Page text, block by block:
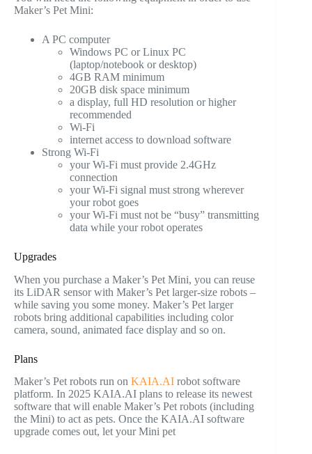
Maker’s Pet Mini:
A PC computer
Windows PC or Linux PC
(laptop/notebook or desktop)
4GB RAM minimum
20GB disk space minimum
a display, full HD resolution or higher
recommended
Wi-Fi
internet access to download software
Strong Wi-Fi
your Wi-Fi must provide 2.4GHz
connection
your Wi-Fi signal must strong wherever
your robot goes
your Wi-Fi must not be “busy” transmitting
data while your robot operates
Upgrades
When you purchase a Maker’s Pet Mini, you can reuse
its LiDAR sensor with Maker’s Pet larger-size robots –
while saving you some money. Maker’s Pet larger
robots bring additional capabilities including color
camera, sound, animated face display and so on.
Plans
Maker’s Pet robots run on KAIA.AI robot software
platform. In 2025 KAIA.AI plans to release its newest
software that will enable Maker’s Pet robots (including
the Mini) to act as pets. Once the KAIA.AI software
upgrade comes out, let your Mini pet